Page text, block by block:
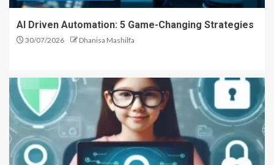
AI Driven Automation: 5 Game-Changing Strategies
30/07/2026 Dhanisa Mashilfa